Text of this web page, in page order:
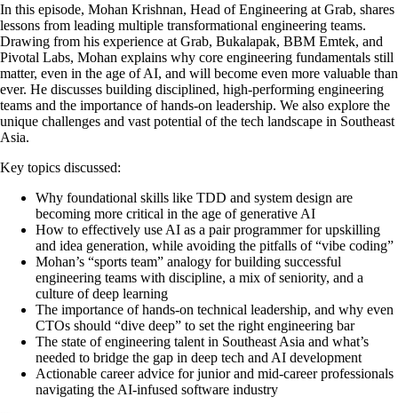
In this episode, Mohan Krishnan, Head of Engineering at Grab, shares
lessons from leading multiple transformational engineering teams.
Drawing from his experience at Grab, Bukalapak, BBM Emtek, and
Pivotal Labs, Mohan explains why core engineering fundamentals still
matter, even in the age of AI, and will become even more valuable than
ever. He discusses building disciplined, high-performing engineering
teams and the importance of hands-on leadership. We also explore the
unique challenges and vast potential of the tech landscape in Southeast
Asia.
Key topics discussed:
Why foundational skills like TDD and system design are
becoming more critical in the age of generative AI
How to effectively use AI as a pair programmer for upskilling
and idea generation, while avoiding the pitfalls of “vibe coding”
Mohan’s “sports team” analogy for building successful
engineering teams with discipline, a mix of seniority, and a
culture of deep learning
The importance of hands-on technical leadership, and why even
CTOs should “dive deep” to set the right engineering bar
The state of engineering talent in Southeast Asia and what’s
needed to bridge the gap in deep tech and AI development
Actionable career advice for junior and mid-career professionals
navigating the AI-infused software industry